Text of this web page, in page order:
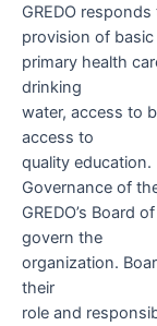
GREDO
provision of basic
primary health
drinking
water, access to
access to
quality education.
Governance of
GREDO’s Board
govern the
organization.
their
role and